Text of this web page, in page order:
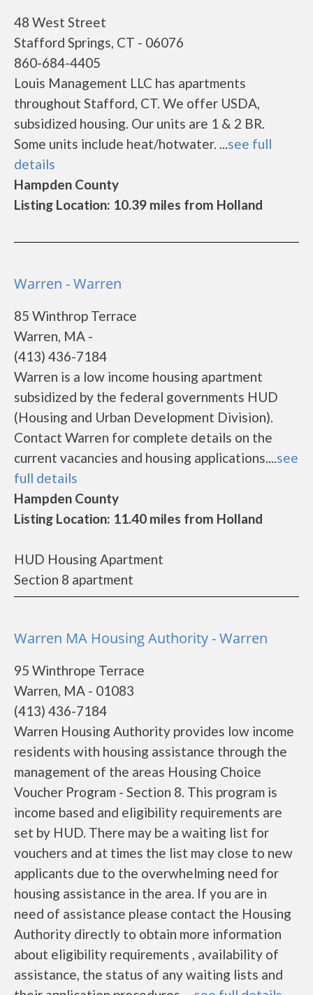
48 West Street
Stafford Springs, CT - 06076
860-684-4405
Louis Management LLC has apartments
throughout Stafford, CT. We offer USDA,
subsidized housing. Our units are 1 & 2 BR.
Some units include heat/hotwater. ...see full
details
Hampden County
Listing Location: 10.39 miles from Holland
Warren - Warren
85 Winthrop Terrace
Warren, MA -
(413) 436-7184
Warren is a low income housing apartment
subsidized by the federal governments HUD
(Housing and Urban Development Division).
Contact Warren for complete details on the
current vacancies and housing applications....see
full details
Hampden County
Listing Location: 11.40 miles from Holland
HUD Housing Apartment
Section 8 apartment
Warren MA Housing Authority - Warren
95 Winthrope Terrace
Warren, MA - 01083
(413) 436-7184
Warren Housing Authority provides low income
residents with housing assistance through the
management of the areas Housing Choice
Voucher Program - Section 8. This program is
income based and eligibility requirements are
set by HUD. There may be a waiting list for
vouchers and at times the list may close to new
applicants due to the overwhelming need for
housing assistance in the area. If you are in
need of assistance please contact the Housing
Authority directly to obtain more information
about eligibility requirements , availability of
assistance, the status of any waiting lists and